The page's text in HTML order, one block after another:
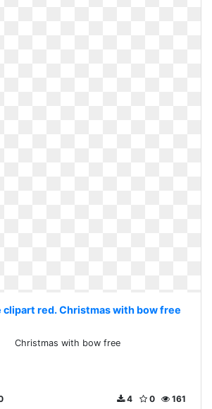
red. Christmas with bow free
Christmas with bow free
161
0
4